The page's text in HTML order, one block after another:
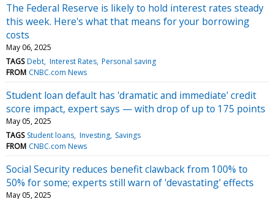
The Federal Reserve is likely to hold interest rates steady
this week. Here's what that means for your borrowing
costs
May 06, 2025
TAGS Debt Interest Rates Personal saving
FROM CNBC.com News
Student loan default has 'dramatic and immediate' credit
score impact, expert says — with drop of up to 175 points
May 05, 2025
TAGS Student loans Investing Savings
FROM CNBC.com News
Social Security reduces benefit clawback from 100% to
50% for some; experts still warn of 'devastating' effects
May 05, 2025